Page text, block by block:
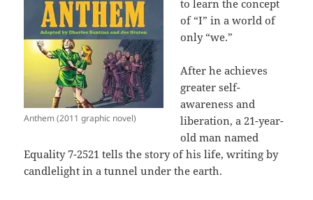
Anthem (2011 graphic novel)
to learn the concept
of “I” in a world of
only “we.”
After he achieves
greater self-
awareness and
liberation, a 21-year-
old man named
Equality 7-2521 tells the story of his life, writing by
candlelight in a tunnel under the earth.